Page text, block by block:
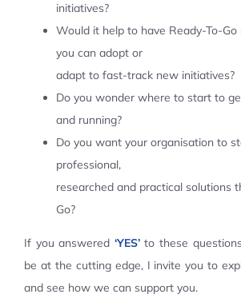
initiatives?
Would it help to have Ready-To-
you can adopt or
adapt to fast-track new initiatives?
Do you wonder where to start to
and running?
Do you want your organisation to
professional,
researched and practical solutions
Go?
If you answered ‘YES’to these
be at the cutting edge, I invite you to
and see how we can support you.